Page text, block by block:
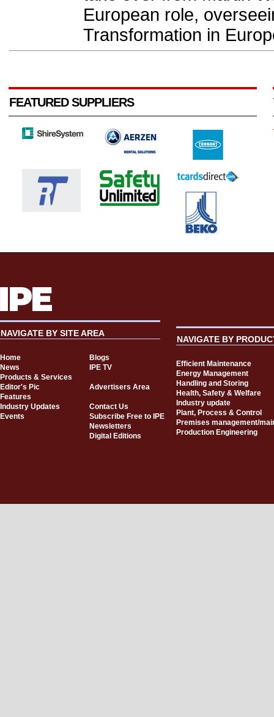
European role,
Transformation in
FEATURED SUPPLIERS
NAVIGATE BY SITE AREA
Home
Blogs
News
IPE TV
Products & Services
Editor's Pic
Advertisers Area
Features
Industry Updates
Contact Us
Events
Subscribe Free to IPE
Newsletters
Digital Editions
NAVIGATE BY
Efficient Maintenance
Energy Management
Handling and Storing
Health, Safety & Welfare
Industry update
Plant, Process & Control
Premises management/
Production Engineering